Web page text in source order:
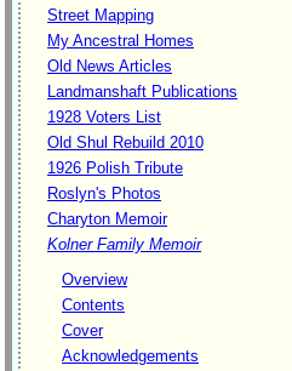
Street Mapping
My Ancestral Homes
Old News Articles
Landmanshaft Publications
1928 Voters List
Old Shul Rebuild 2010
1926 Polish Tribute
Roslyn's Photos
Charyton Memoir
Kolner Family Memoir
Overview
Contents
Cover
Acknowledgements